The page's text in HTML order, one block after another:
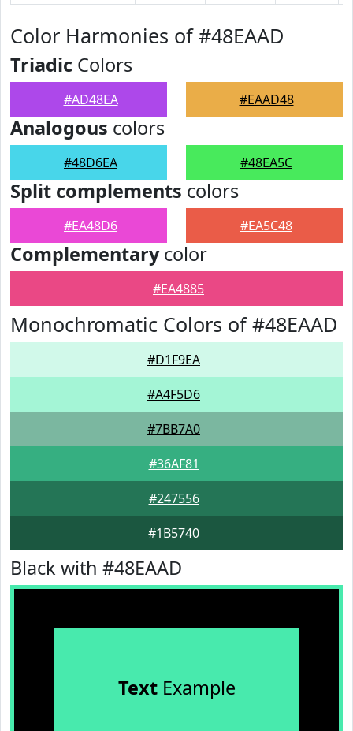
Color Harmonies of #48EAAD
Triadic Colors
#AD48EA #EAAD48
Analogous colors
#48D6EA #48EA5C
Split complements colors
#EA48D6 #EA5C48
Complementarycolor
#EA4885
Monochromatic Colors of #48EAAD
#D1F9EA
#A4F5D6
#7BB7A0
#36AF81
#247556
#1B5740
Black with #48EAAD
TextExample